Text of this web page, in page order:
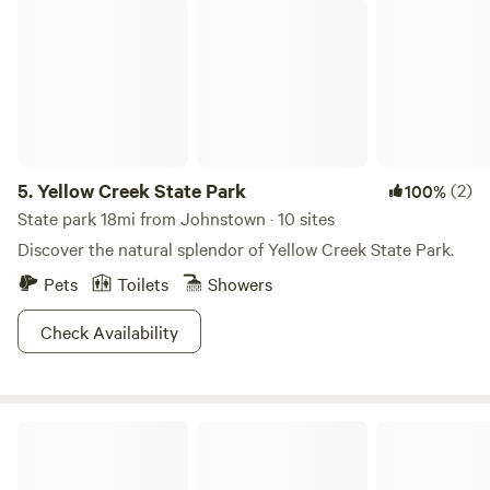
5.Yellow Creek State Park 100%(2)
State park 18mi from Johnstown · 10 sites
Discover the natural splendor of Yellow Creek State Park.
Pets
Toilets
Showers
Check Availability